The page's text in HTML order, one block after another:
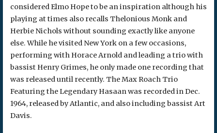
considered Elmo Hope to be an inspiration although his
playing at times also recalls Thelonious Monk and
Herbie Nichols without sounding exactly like anyone
else. While he visited New York on a few occasions,
performing with Horace Arnold and leading a trio with
bassist Henry Grimes, he only made one recording that
was released until recently. The Max Roach Trio
Featuring the Legendary Hasaan was recorded in Dec.
1964, released by Atlantic, and also including bassist Art
Davis.